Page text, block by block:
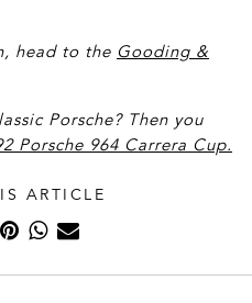
head to the Gooding &
Porsche? Then you
Porsche 964 Carrera Cup.
ARTICLE